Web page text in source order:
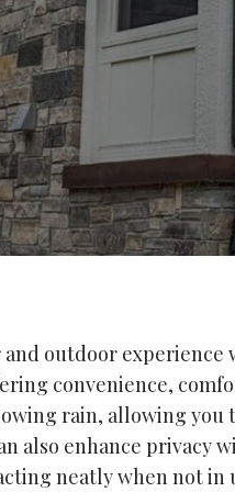
outdoor
convenience,
rain, allowing you
also enhance privacy
neatly when not in